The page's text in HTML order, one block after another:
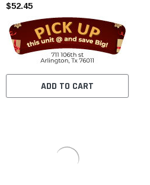
$52.45
ADD TO CART